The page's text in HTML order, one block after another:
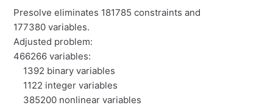
Presolve eliminates 181785 constraints and
177380 variables.
Adjusted problem:
466266 variables:
1392 binary variables
1122 integer variables
385200 nonlinear variables